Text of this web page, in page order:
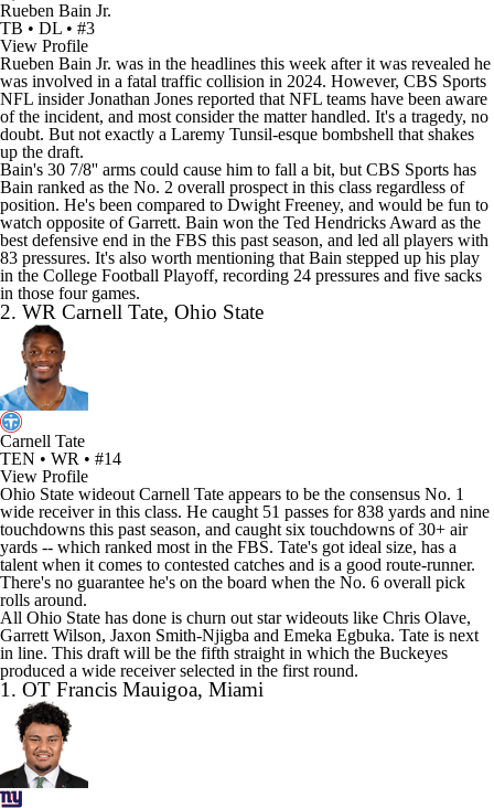
Rueben Bain Jr.
TB • DL • #3
View Profile
Rueben Bain Jr. was in the headlines this week after it was revealed he
was involved in a fatal traffic collision in 2024. However, CBS Sports
NFL insider Jonathan Jones reported that NFL teams have been aware
of the incident, and most consider the matter handled. It's a tragedy, no
doubt. But not exactly a Laremy Tunsil-esque bombshell that shakes
up the draft.
Bain's 30 7/8'' arms could cause him to fall a bit, but CBS Sports has
Bain ranked as the No. 2 overall prospect in this class regardless of
position. He's been compared to Dwight Freeney, and would be fun to
watch opposite of Garrett. Bain won the Ted Hendricks Award as the
best defensive end in the FBS this past season, and led all players with
83 pressures. It's also worth mentioning that Bain stepped up his play
in the College Football Playoff, recording 24 pressures and five sacks
in those four games.
2. WR Carnell Tate, Ohio State
Carnell Tate
TEN • WR • #14
View Profile
Ohio State wideout Carnell Tate appears to be the consensus No. 1
wide receiver in this class. He caught 51 passes for 838 yards and nine
touchdowns this past season, and caught six touchdowns of 30+ air
yards -- which ranked most in the FBS. Tate's got ideal size, has a
talent when it comes to contested catches and is a good route-runner.
There's no guarantee he's on the board when the No. 6 overall pick
rolls around.
All Ohio State has done is churn out star wideouts like Chris Olave,
Garrett Wilson, Jaxon Smith-Njigba and Emeka Egbuka. Tate is next
in line. This draft will be the fifth straight in which the Buckeyes
produced a wide receiver selected in the first round.
1. OT Francis Mauigoa, Miami